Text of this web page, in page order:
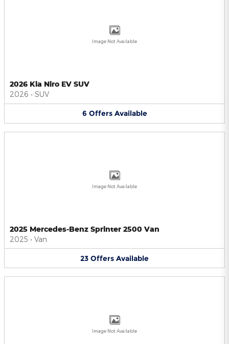
Image Not Available
2026 Kia Niro EV SUV
2026 • SUV
6 Offers Available
Image Not Available
2025 Mercedes-Benz Sprinter 2500 Van
2025 • Van
23 Offers Available
Image Not Available